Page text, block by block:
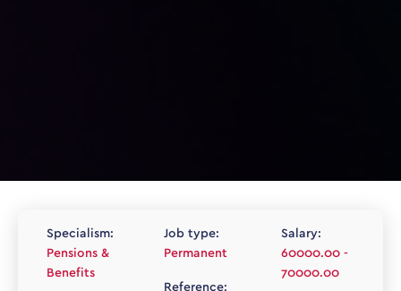
Specialism:
Pensions &
Benefits
Job type:
Permanent
Reference:
Salary:
60000.00 -
70000.00